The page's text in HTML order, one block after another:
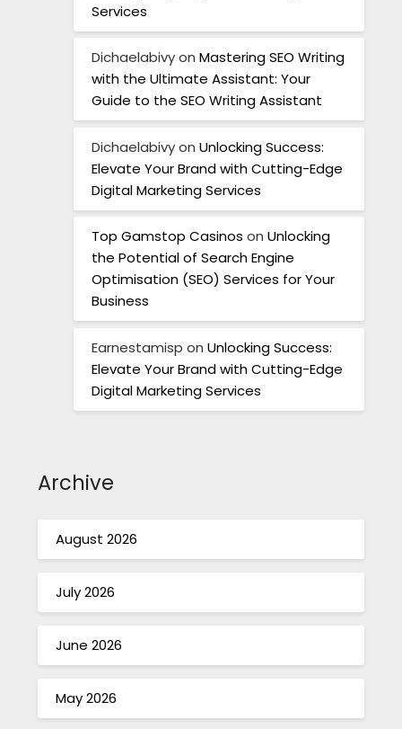
Services
DichaelabivyonMastering SEO Writing
with the Ultimate Assistant: Your
Guide to the SEO Writing Assistant
DichaelabivyonUnlocking Success:
Elevate Your Brand with Cutting-Edge
Digital Marketing Services
Top Gamstop Casinos onUnlocking
the Potential of Search Engine
Optimisation (SEO) Services for Your
Business
Earnestamisp onUnlocking Success:
Elevate Your Brand with Cutting-Edge
Digital Marketing Services
Archive
August 2026
July 2026
June 2026
May 2026